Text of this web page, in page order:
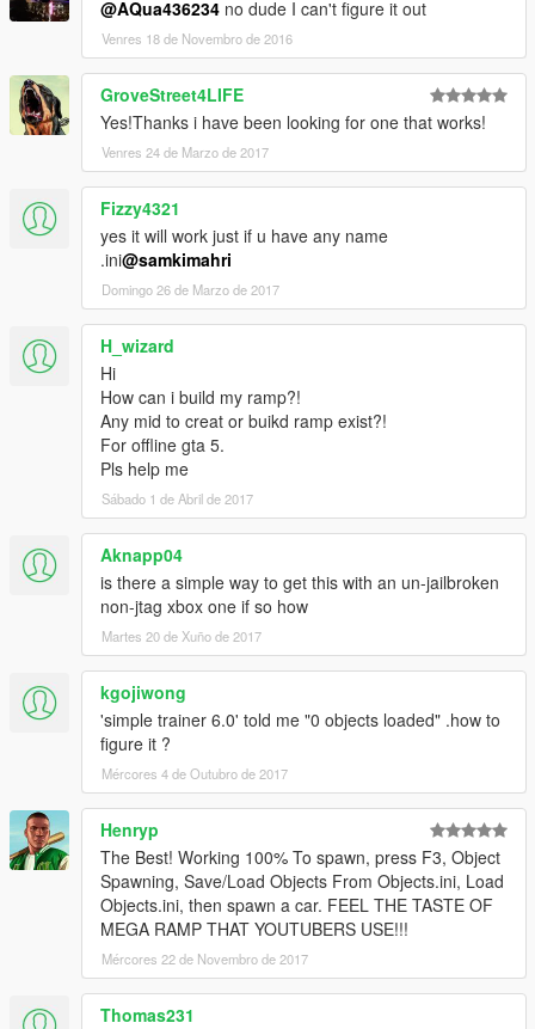
@AQua436234 no dude I can't figure it out
Venres 18 de Novembro de 2016
GroveStreet4LIFE
Yes!Thanks i have been looking for one that works!
Venres 24 de Marzo de 2017
Fizzy4321
yes it will work just if u have any name
.ini@samkimahri
Domingo 26 de Marzo de 2017
H_wizard
Hi
How can i build my ramp?!
Any mid to creat or buikd ramp exist?!
For offline gta 5.
Pls help me
Sábado 1 de Abril de 2017
Aknapp04
is there a simple way to get this with an un-jailbroken
non-jtag xbox one if so how
Martes 20 de Xuño de 2017
kgojiwong
'simple trainer 6.0' told me "0 objects loaded" .how to
figure it ?
Mércores 4 de Outubro de 2017
Henryp
The Best! Working 100% To spawn, press F3, Object
Spawning, Save/Load Objects From Objects.ini, Load
Objects.ini, then spawn a car. FEEL THE TASTE OF
MEGA RAMP THAT YOUTUBERS USE!!!
Mércores 22 de Novembro de 2017
Thomas231